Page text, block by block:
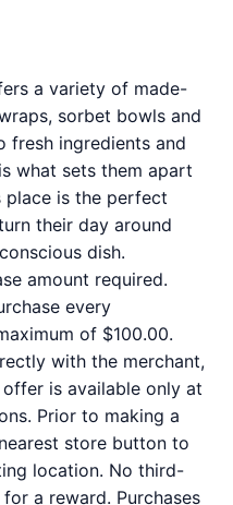
a variety of made-
sorbet bowls and
fresh ingredients and
what sets them apart
place is the perfect
their day around
dish.
amount required.
every
of $100.00.
with the merchant,
is available only at
Prior to making a
store button to
location. No third-
a reward. Purchases